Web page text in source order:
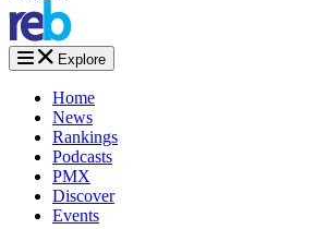
Explore
Home
News
Rankings
Podcasts
PMX
Discover
Events